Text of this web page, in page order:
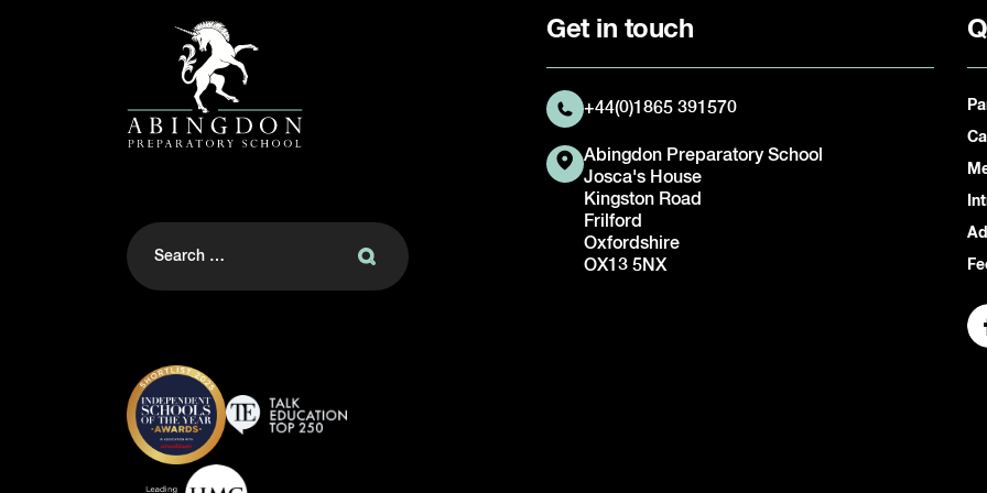
Search
for:
Get in touch
+44(0)1865 391570
Abingdon Preparatory School
Josca's House
Kingston Road
Frilford
Oxfordshire
OX13 5NX